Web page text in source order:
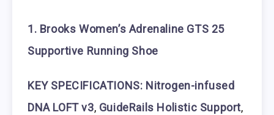
1. Brooks Women’s Adrenaline GTS 25
Supportive Running Shoe
KEY SPECIFICATIONS: Nitrogen-infused
DNA LOFT v3, GuideRails Holistic Support,